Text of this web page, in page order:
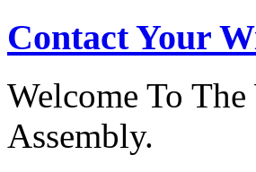
Contact Your
Welcome To
Assembly.